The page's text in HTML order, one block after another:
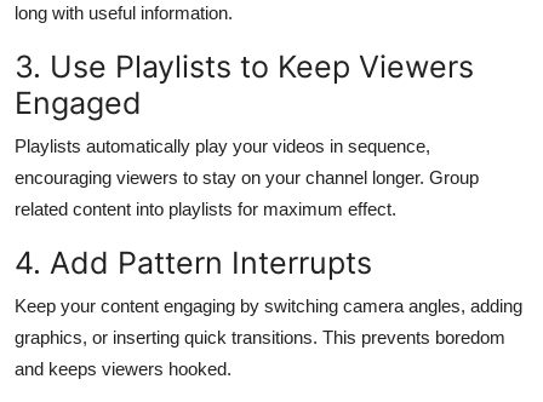
long with useful information.
3. Use Playlists to Keep Viewers
Engaged
Playlists automatically play your videos in sequence,
encouraging viewers to stay on your channel longer. Group
related content into playlists for maximum effect.
4. Add Pattern Interrupts
Keep your content engaging by switching camera angles, adding
graphics, or inserting quick transitions. This prevents boredom
and keeps viewers hooked.